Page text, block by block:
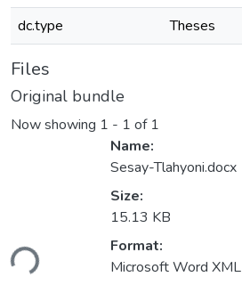
dc.type
Theses
Files
Original bundle
Now showing 1 - 1 of 1
Name:
Sesay-Tlahyoni.docx
Size:
15.13 KB
Format:
Microsoft Word XML